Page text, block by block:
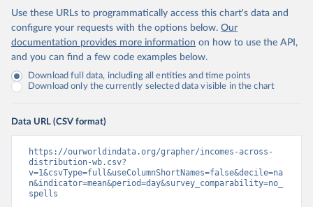
Use these URLs to programmatically access this chart's data and
configure your requests with the options below. Our
documentation provides more information on how to use the API,
and you can find a few code examples below.
Download full data, including all entities and time points
Download only the currently selected data visible in the chart
Data URL (CSV format)
https://ourworldindata.org/grapher/incomes-across-
distribution-wb.csv?
v=1&csvType=full&useColumnShortNames=false&decile=na
n&indicator=mean&period=day&survey_comparability=no_
spells